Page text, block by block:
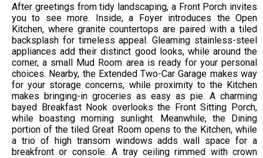
After greetings from tidy landscaping, a Front Porch invites
you to see more. Inside, a Foyer introduces the Open
Kitchen, where granite countertops are paired with a tiled
backsplash for timeless appeal. Gleaming stainless-steel
appliances add their distinct good looks, while around the
corner, a small Mud Room area is ready for your personal
choices. Nearby, the Extended Two-Car Garage makes way
for your storage concerns, while proximity to the Kitchen
makes bringing-in groceries as easy as pie. A charming
bayed Breakfast Nook overlooks the Front Sitting Porch,
while boasting morning sunlight. Meanwhile, the Dining
portion of the tiled Great Room opens to the Kitchen, while
a trio of high transom windows adds wall space for a
breakfront or console. A tray ceiling rimmed with crown